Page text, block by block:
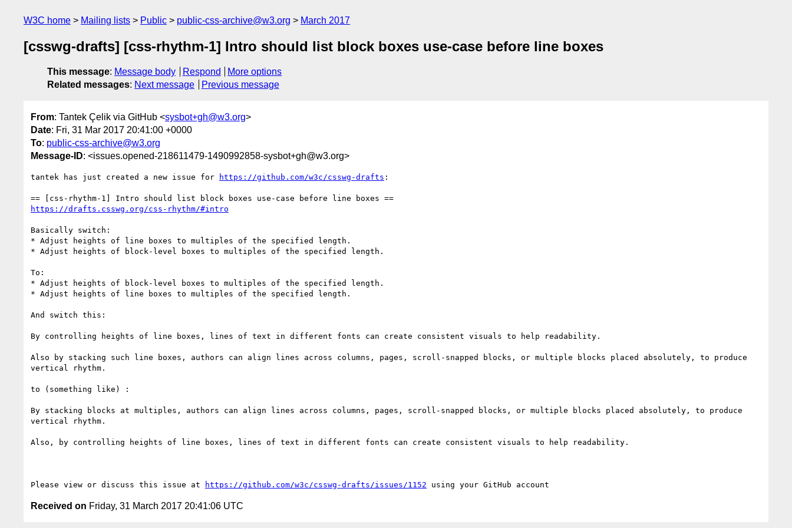
W3C home Mailing lists Public public-css-archive@w3.org March 2017
[csswg-drafts] [css-rhythm-1] Intro should list block boxes use-case before line boxes
This message: Message body Respond
More options
Related messages: Next message Previous message
From: Tantek Çelik via GitHub <sysbot+gh@w3.org>
Date: Fri, 31 Mar 2017 20:41:00 +0000
To: public-css-archive@w3.org
Message-ID: <issues.opened-218611479-1490992858-sysbot+gh@w3.org>
tantek has just created a new issue for https://github.com/w3c/csswg-drafts :
https://drafts.csswg.org/css-rhythm/#intro
Basically switch:
* Adjust heights of line boxes to multiples of the specified length.
* Adjust heights of block-level boxes to multiples of the specified length.
To:
* Adjust heights of block-level boxes to multiples of the specified length.
* Adjust heights of line boxes to multiples of the specified length.
And switch this:
By controlling heights of line boxes, lines of text in different fonts can create consistent visuals to help readability.
Also by stacking such line boxes, authors can align lines across columns, pages, scroll-snapped blocks, or multiple blocks placed absolutely, to produce
vertical rhythm.
to (something like) :
By stacking blocks at multiples, authors can align lines across columns, pages, scroll-snapped blocks, or multiple blocks placed absolutely, to produce
vertical rhythm.
Also, by controlling heights of line boxes, lines of text in different fonts can create consistent visuals to help readability.
Please view or discuss this issue at https://github.com/w3c/csswg-drafts/issues/1152
Received on Friday, 31 March 2017 20:41:06 UTC